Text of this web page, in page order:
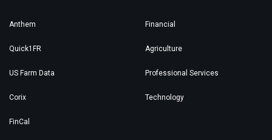
Anthem
Quick1FR
US Farm Data
Corix
FinCal
Financial
Agriculture
Professional Services
Technology